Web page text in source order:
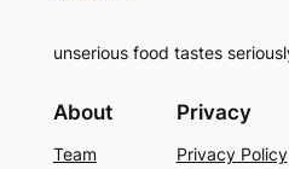
unserious food tastes
About
Team
Privacy
Privacy Policy